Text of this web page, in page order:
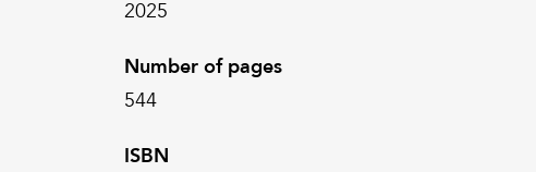
2025
Number of pages
544
ISBN